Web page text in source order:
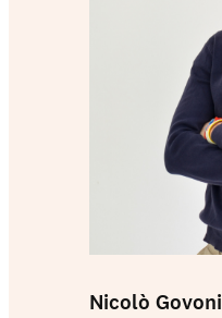
Nicolò Govoni